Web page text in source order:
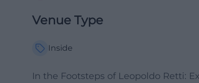
Venue Type
Inside
In the Footsteps of Leopoldo Retti: